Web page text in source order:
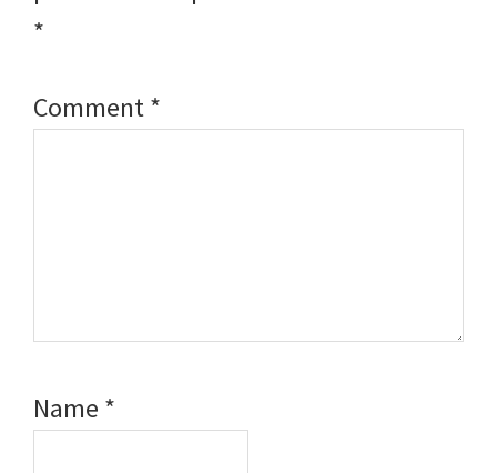
*
Comment*
Name *